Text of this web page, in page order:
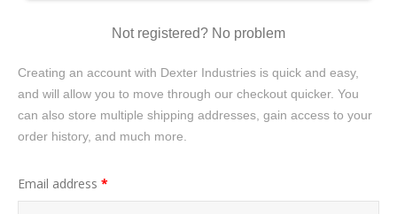
Not registered? No problem
Creating an account with Dexter Industries is quick and easy,
and will allow you to move through our checkout quicker. You
can also store multiple shipping addresses, gain access to your
order history, and much more.
Email address *